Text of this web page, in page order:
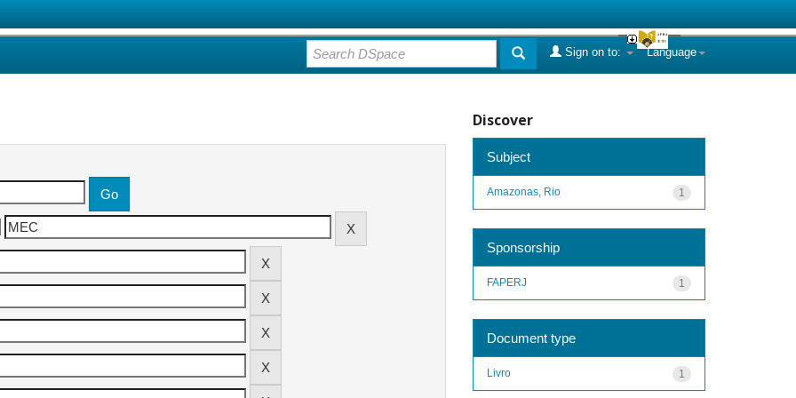
Language
Sign on to:
Discover
Subject
1
Amazonas, Rio
Sponsorship
1
FAPERJ
Document type
1
Livro